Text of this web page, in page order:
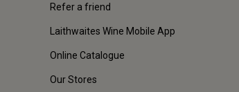
Refer a friend
Laithwaites Wine Mobile App
Online Catalogue
Our Stores